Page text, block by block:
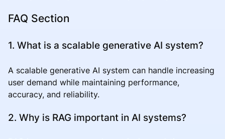
FAQ Section
1. What is a scalable generative AI system?
A scalable generative AI system can handle increasing
user demand while maintaining performance,
accuracy, and reliability.
2. Why is RAG important in AI systems?